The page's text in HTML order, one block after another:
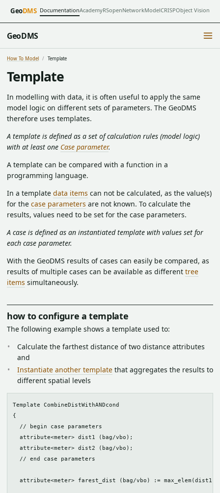
GeoDMS DocumentationAcademyRSopenNetworkModelCRISPObject Vision
GeoDMS
How To Model Template
Template
In modelling with data, it is often useful to apply the same
model logic on different sets of parameters. The GeoDMS
therefore uses templates.
A template is defined as a set of calculation rules (model logic)
with at least one Case parameter.
A template can be compared with a function in a
programming language.
In a template data items can not be calculated, as the value(s)
for the case parameters are not known. To calculate the
results, values need to be set for the case parameters.
A case is defined as an instantiated template with values set for
each case parameter.
With the GeoDMS results of cases can easily be compared, as
results of multiple cases can be available as different tree
items simultaneously.
how to configure a template
The following example shows a template used to:
Calculate the farthest distance of two distance attributes
and
Instantiate another template that aggregates the results to
different spatial levels
Template CombineDistWithANDcond
{
  // begin case parameters
  attribute<meter> dist1 (bag/vbo);
  attribute<meter> dist2 (bag/vbo);
  // end case parameters
attribute<meter> farest_dist (bag/vbo) := max_elem(dist1,